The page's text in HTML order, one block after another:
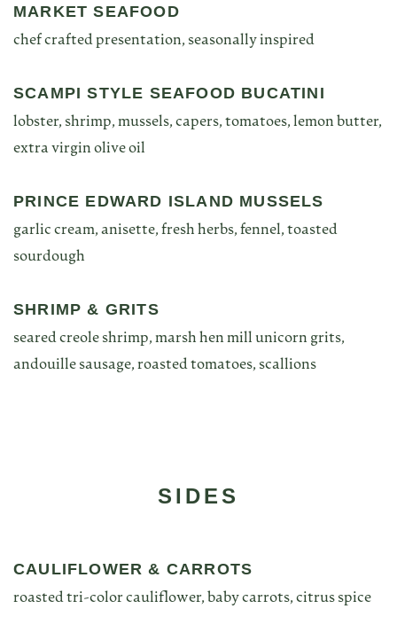
MARKET SEAFOOD
chef crafted presentation, seasonally inspired
SCAMPI STYLE SEAFOOD BUCATINI
lobster, shrimp, mussels, capers, tomatoes, lemon butter,
extra virgin olive oil
PRINCE EDWARD ISLAND MUSSELS
garlic cream, anisette, fresh herbs, fennel, toasted
sourdough
SHRIMP & GRITS
seared creole shrimp, marsh hen mill unicorn grits,
andouille sausage, roasted tomatoes, scallions
SIDES
CAULIFLOWER & CARROTS
roasted tri-color cauliflower, baby carrots, citrus spice